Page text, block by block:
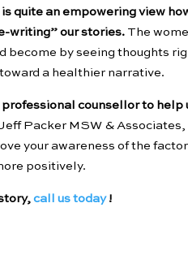
quite an empowering view
writing” our stories. The
become by seeing thoughts
a healthier narrative.
counsellor to help
Packer MSW & Associates,
your awareness of the
positively.
call us today!